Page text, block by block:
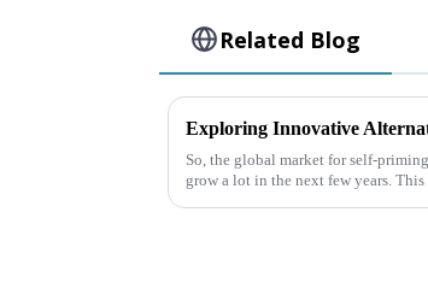
Related Blog
So, the global market for self-
grow a lot in the next few years.